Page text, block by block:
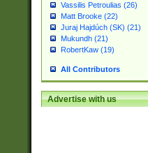
Vassilis Petroulias (26)
Matt Brooke (22)
Juraj Hajdúch (SK) (21)
Mukundh (21)
RobertKaw (19)
All Contributors
Advertise with us